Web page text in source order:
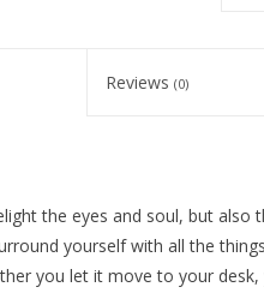
Reviews(0)
the eyes and soul, but also
yourself with all the
you let it move to your